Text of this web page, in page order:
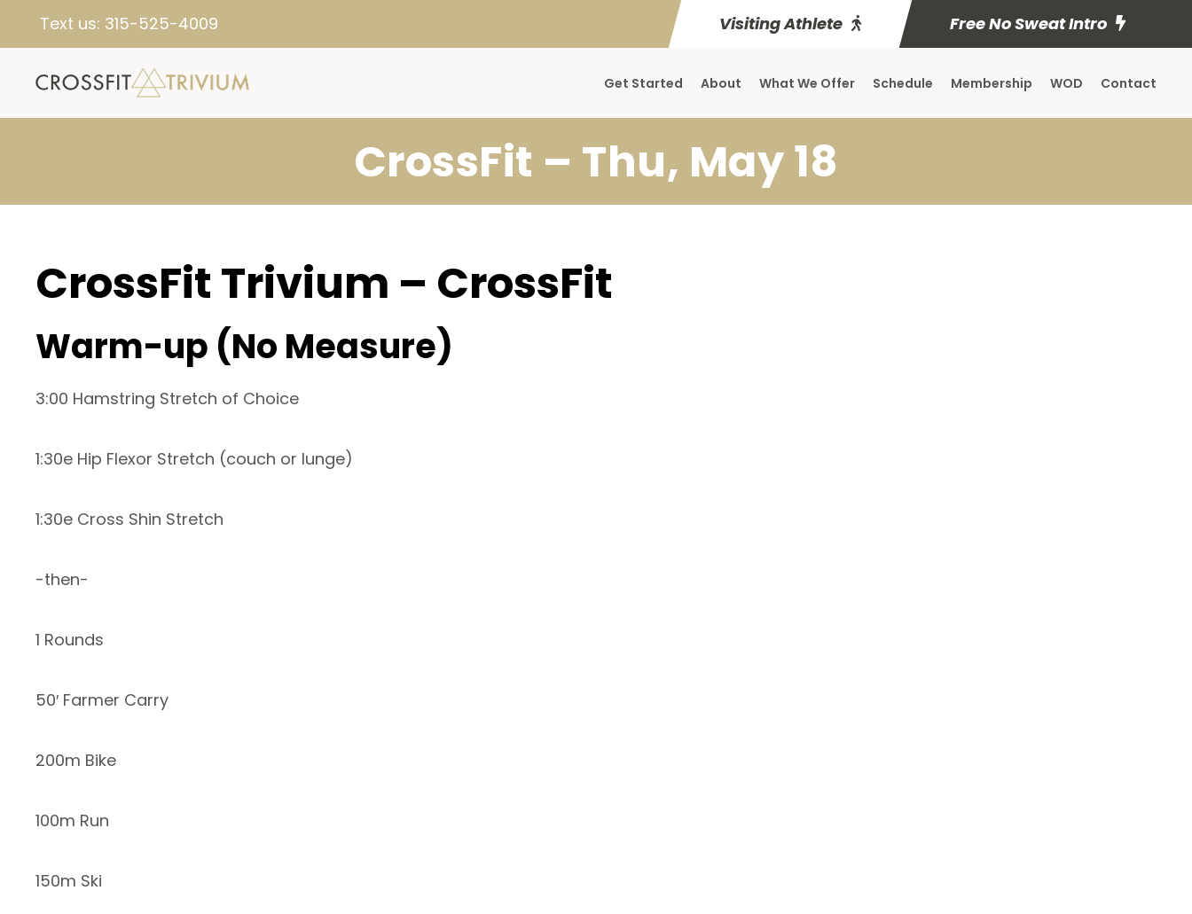
Text us: 315-525-4009 Visiting Athlete Free No Sweat Intro
Get Started About What We Offer Schedule Membership WOD Contact
CrossFit – Thu, May 18
CrossFit Trivium – CrossFit
Warm-up (No Measure)
3:00 Hamstring Stretch of Choice
1:30e Hip Flexor Stretch (couch or lunge)
1:30e Cross Shin Stretch
-then-
1 Rounds
50′ Farmer Carry
200m Bike
100m Run
150m Ski